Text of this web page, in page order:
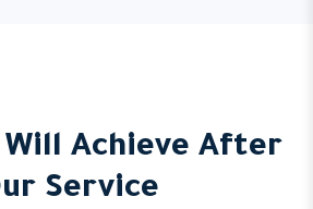
Will Achieve After
Service